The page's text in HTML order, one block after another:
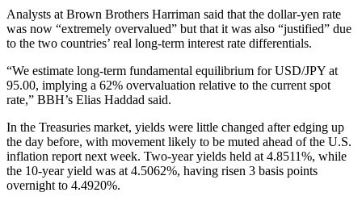
Analysts at Brown Brothers Harriman said that the dollar-yen rate
was now “extremely overvalued” but that it was also “justified” due
to the two countries’ real long-term interest rate differentials.
“We estimate long-term fundamental equilibrium for USD/JPY at
95.00, implying a 62% overvaluation relative to the current spot
rate,” BBH’s Elias Haddad said.
In the Treasuries market, yields were little changed after edging up
the day before, with movement likely to be muted ahead of the U.S.
inflation report next week. Two-year yields held at 4.8511%, while
the 10-year yield was at 4.5062%, having risen 3 basis points
overnight to 4.4920%.